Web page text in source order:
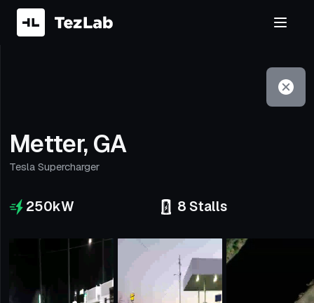
Metter, GA
Tesla Supercharger
250kW 8 Stalls